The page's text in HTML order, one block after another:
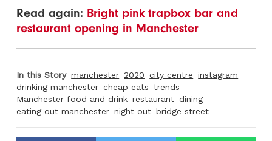
Read again: Bright pink trapbox bar and
restaurant opening in Manchester
In this Story manchester 2020 city centre instagram
drinking manchester cheap eats trends
Manchester food and drink restaurant dining
eating out manchester night out bridge street